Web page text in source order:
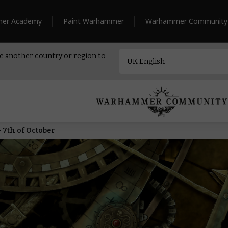
Academy Paint Warhammer Warhammer Community
another country or region to
7th of October